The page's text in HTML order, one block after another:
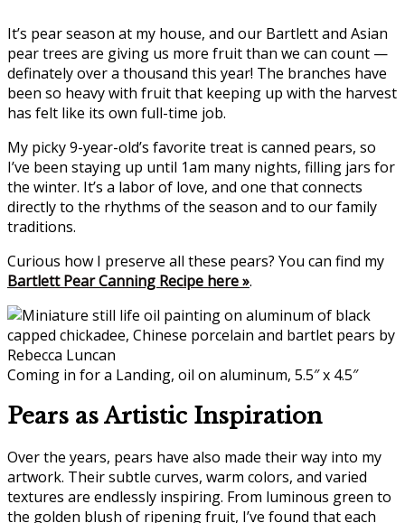
It’s pear season at my house, and our Bartlett and Asian
pear trees are giving us more fruit than we can count —
definately over a thousand this year! The branches have
been so heavy with fruit that keeping up with the harvest
has felt like its own full-time job.
My picky 9-year-old’s favorite treat is canned pears, so
I’ve been staying up until 1am many nights, filling jars for
the winter. It’s a labor of love, and one that connects
directly to the rhythms of the season and to our family
traditions.
Curious how I preserve all these pears? You can find my
Bartlett Pear Canning Recipe here ».
Coming in for a Landing, oil on aluminum, 5.5″ x 4.5″
Pears as Artistic Inspiration
Over the years, pears have also made their way into my
artwork. Their subtle curves, warm colors, and varied
textures are endlessly inspiring. From luminous green to
the golden blush of ripening fruit, I’ve found that each